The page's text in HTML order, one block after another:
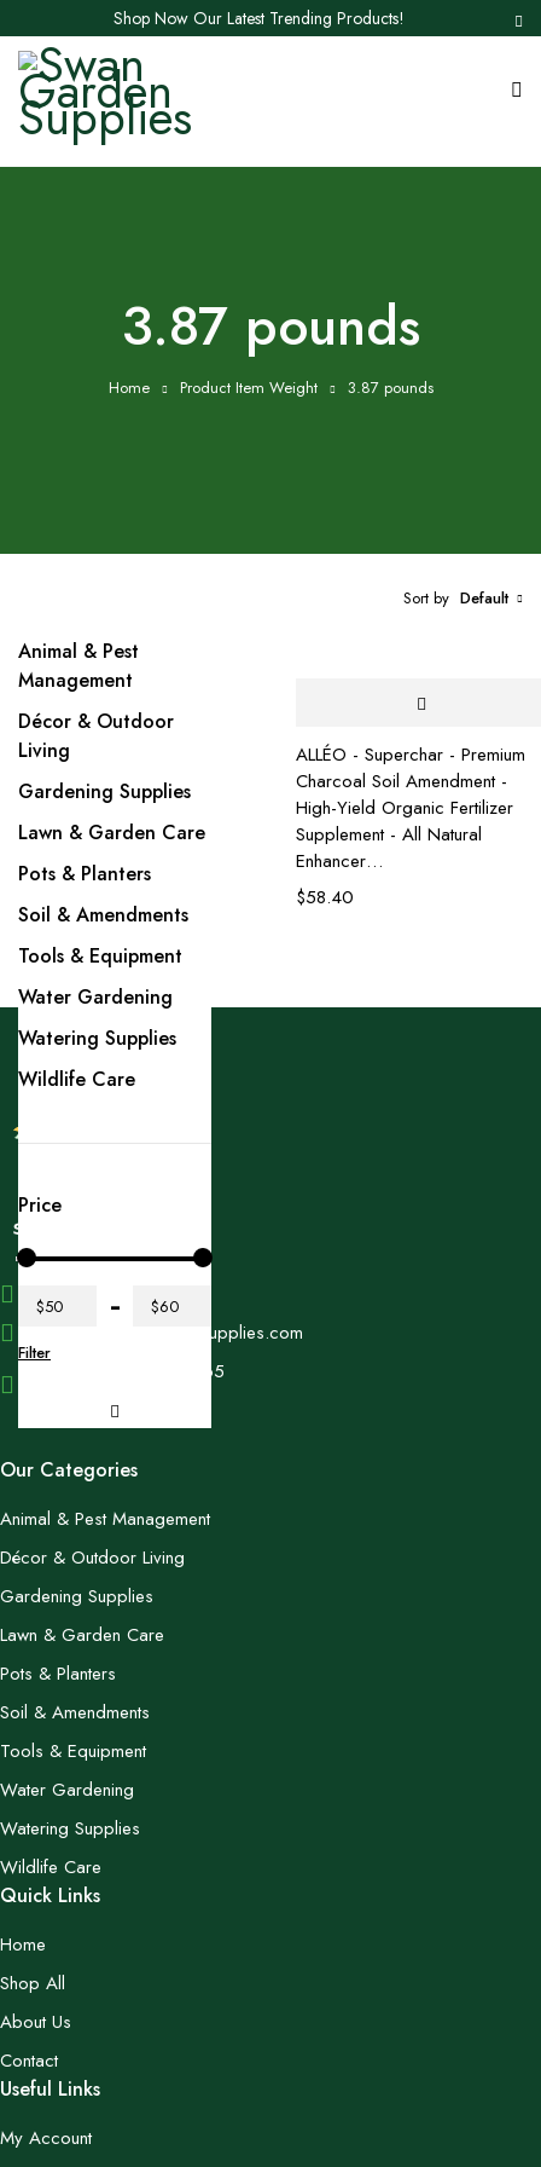
Shop Now Our Latest Trending Products!
3.87 pounds
Home Product Item Weight 3.87 pounds
Animal & Pest
Management
Décor & Outdoor
Living
Gardening Supplies
Lawn & Garden Care
Pots & Planters
Soil & Amendments
Tools & Equipment
Water Gardening
Watering Supplies
Wildlife Care
Price
Filter
$50 $60
Sort by Default
ALLÉO - Superchar - Premium
Charcoal Soil Amendment -
High-Yield Organic Fertilizer
Supplement - All Natural
Enhancer…
$58.40
+1 (614) 697 4306
contact@swangardensupplies.com
470 W Broad St #1065
Columbus, OH 43215
Our Categories
Animal & Pest Management
Décor & Outdoor Living
Gardening Supplies
Lawn & Garden Care
Pots & Planters
Soil & Amendments
Tools & Equipment
Water Gardening
Watering Supplies
Wildlife Care
Quick Links
Home
Shop All
About Us
Contact
Useful Links
My Account